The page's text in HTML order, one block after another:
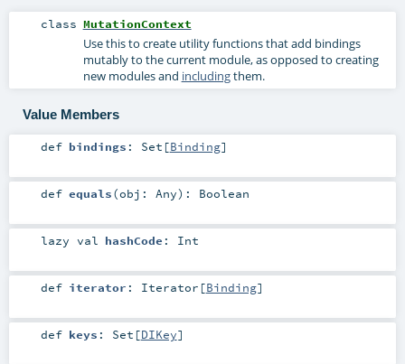
class MutationContext
Use this to create utility functions that add bindings
mutably to the current module, as opposed to creating
new modules and includingthem.
Value Members
def bindings : Set [Binding]
def equals(obj: Any) : Boolean
lazy val hashCode : Int
def iterator : Iterator [Binding]
def keys : Set [DIKey]